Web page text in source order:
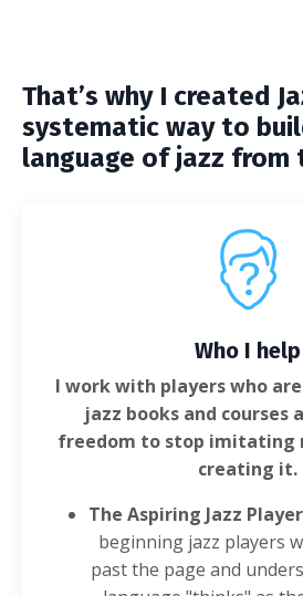
That’s why I created
systematic way to
language of jazz from
Who I help
I work with players who
jazz books and courses
freedom to stop imitating
creating it.
The Aspiring Jazz
beginning jazz players
past the page and